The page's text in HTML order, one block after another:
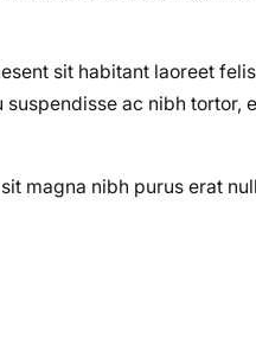
sit habitant laoreet
ac nibh tortor,
magna nibh purus erat